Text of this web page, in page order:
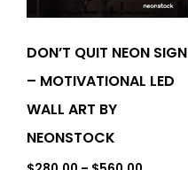
DON’T QUIT NEON SIGN
– MOTIVATIONAL LED
WALL ART BY
NEONSTOCK